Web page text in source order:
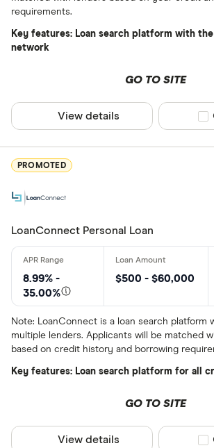
requirements.
Key features: Loan search platform with
network
GO TO SITE
View details
PROMOTED
LoanConnect Personal Loan
8.99% -
35.00%
$500 - $60,000
Note: LoanConnect is a loan search platform
multiple lenders. Applicants will be matched
based on credit history and borrowing
Key features: Loan search platform for all
GO TO SITE
View details